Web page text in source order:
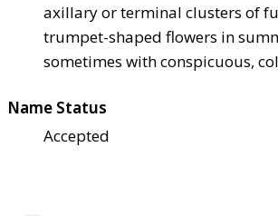
axillary or terminal clusters of
trumpet-shaped flowers in
sometimes with conspicuous,
Name Status
Accepted